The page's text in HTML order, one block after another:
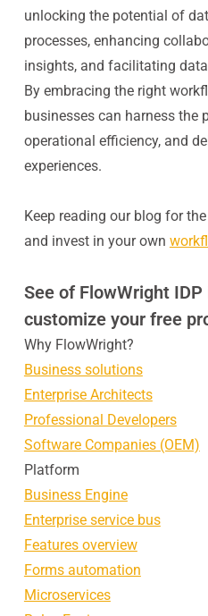
unlocking the potential of
processes, enhancing
insights, and facilitating
By embracing the right
businesses can harness the
operational efficiency, and
experiences.
Keep reading our blog for
and invest in your own
See of FlowWright
customize your free
Why FlowWright?
Business solutions
Enterprise Architects
Professional Developers
Software Companies (OEM)
Platform
Business Engine
Enterprise service bus
Features overview
Forms automation
Microservices